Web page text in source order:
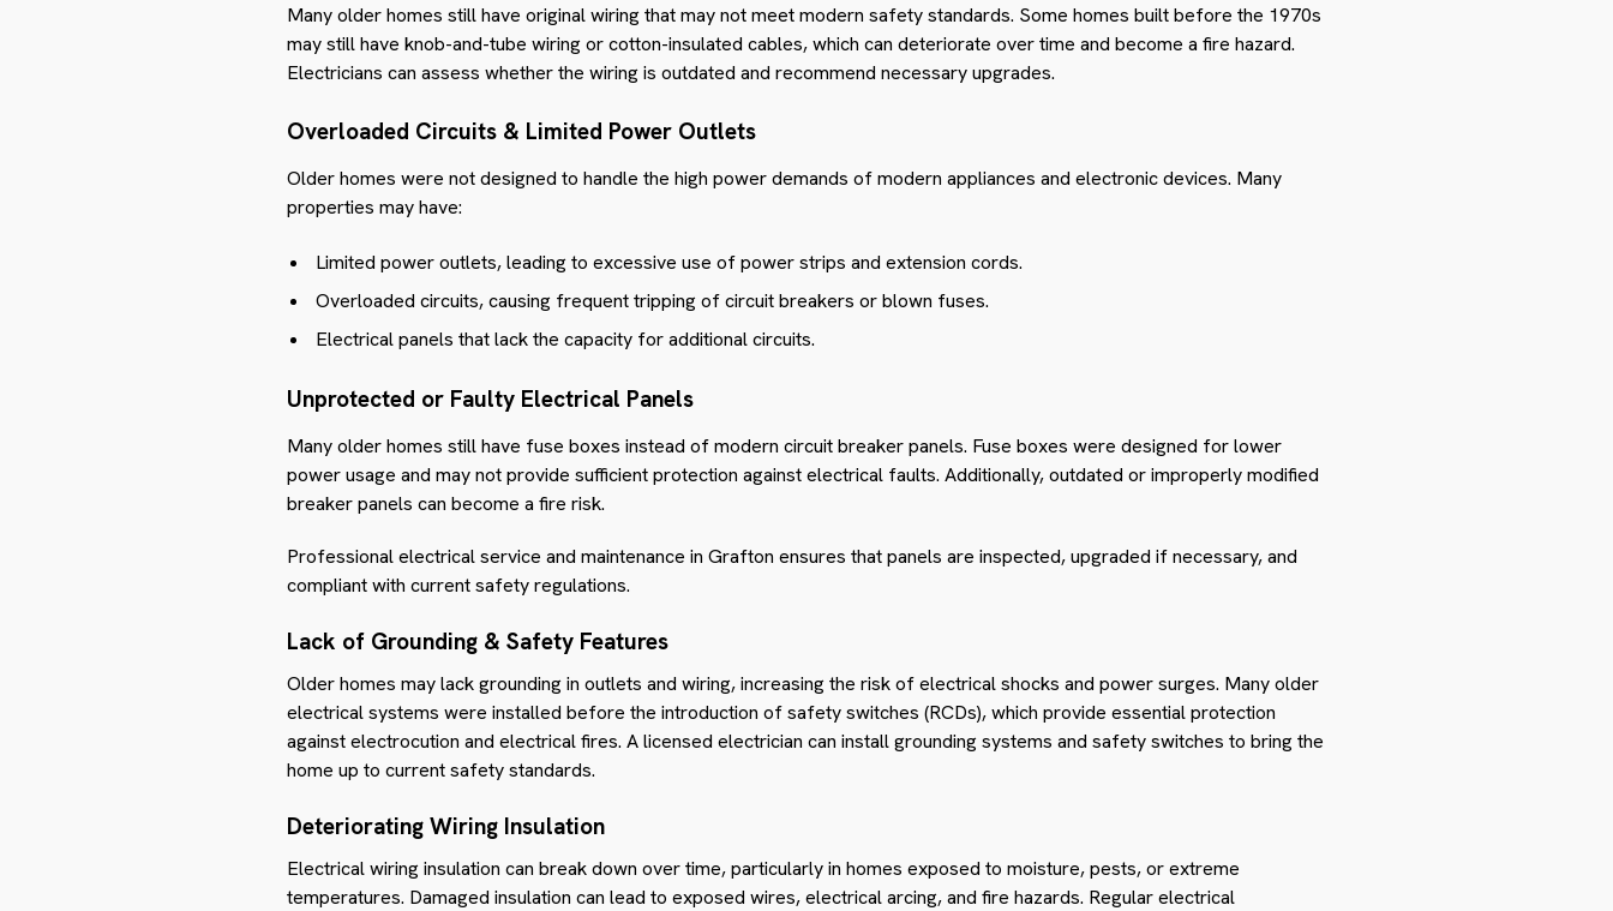
Many older homes still have original wiring that may not meet modern safety standards. Some homes built before the 1970s
may still have knob-and-tube wiring or cotton-insulated cables, which can deteriorate over time and become a fire hazard.
Electricians can assess whether the wiring is outdated and recommend necessary upgrades.
Overloaded Circuits & Limited Power Outlets
Older homes were not designed to handle the high power demands of modern appliances and electronic devices. Many
properties may have:
Limited power outlets, leading to excessive use of power strips and extension cords.
Overloaded circuits, causing frequent tripping of circuit breakers or blown fuses.
Electrical panels that lack the capacity for additional circuits.
Unprotected or Faulty Electrical Panels
Many older homes still have fuse boxes instead of modern circuit breaker panels. Fuse boxes were designed for lower
power usage and may not provide sufficientprotection against electrical faults. Additionally, outdated or improperly modified
breaker panels can become a fire risk.
Professional electrical service and maintenance in Grafton ensures that panels are inspected, upgraded if necessary, and
compliant with current safety regulations.
Lack of Grounding & Safety Features
Older homes may lack grounding in outlets and wiring, increasing the risk of electrical shocks and power surges. Many older
electrical systems were installed before the introduction of safety switches (RCDs), which provide essential protection
against electrocution and electrical fires. A licensed electrician can install grounding systems and safety switches to bring the
home up to current safety standards.
Deteriorating Wiring Insulation
Electrical wiring insulation can break down over time, particularly in homes exposed to moisture, pests, or extreme
temperatures. Damaged insulation can lead to exposed wires, electrical arcing, and fire hazards. Regular electrical